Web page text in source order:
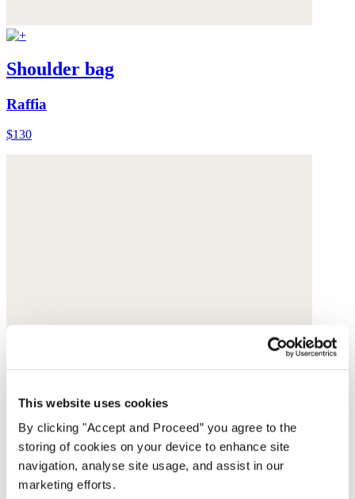
This website uses cookies
By clicking "Accept and Proceed” you agree to the
storing of cookies on your device to enhance site
navigation, analyse site usage, and assist in our
marketing efforts.
Shoulder bag
Raffia
$130